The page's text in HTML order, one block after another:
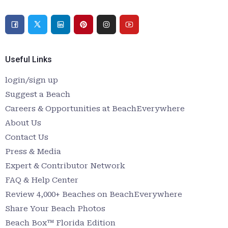
Useful Links
login/sign up
Suggest a Beach
Careers & Opportunities at BeachEverywhere
About Us
Contact Us
Press & Media
Expert & Contributor Network
FAQ & Help Center
Review 4,000+ Beaches on BeachEverywhere
Share Your Beach Photos
Beach Box™ Florida Edition